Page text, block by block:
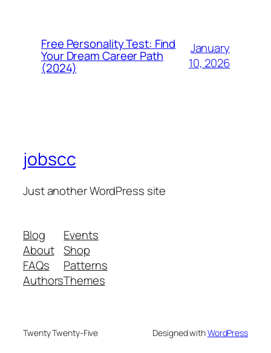
Free Personality Test: Find
Your Dream Career Path
(2024)
January
10, 2026
jobscc
Just another WordPress site
Blog
About
FAQs
Authors
Events
Shop
Patterns
Themes
Twenty Twenty-Five Designed withWordPress